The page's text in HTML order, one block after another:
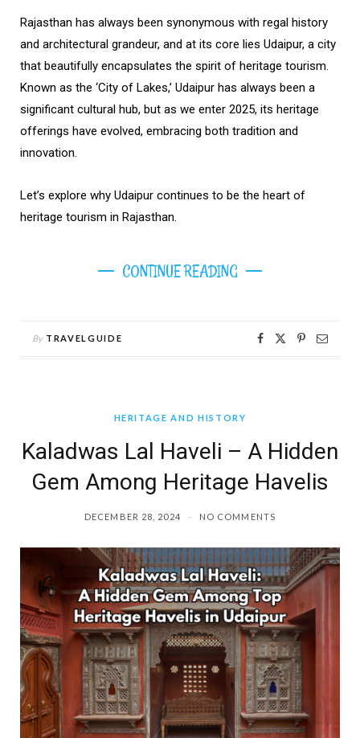
Rajasthan has always been synonymous with regal history
and architectural grandeur, and at its core lies Udaipur, a city
that beautifully encapsulates the spirit of heritage tourism.
Known as the ‘City of Lakes,’ Udaipur has always been a
significant cultural hub, but as we enter 2025, its heritage
offerings have evolved, embracing both tradition and
innovation.
Let’s explore why Udaipur continues to be the heart of
heritage tourism in Rajasthan.
CONTINUE READING
By TRAVELGUIDE
HERITAGE AND HISTORY
Kaladwas Lal Haveli – A Hidden
Gem Among Heritage Havelis
DECEMBER 28, 2024 NO COMMENTS